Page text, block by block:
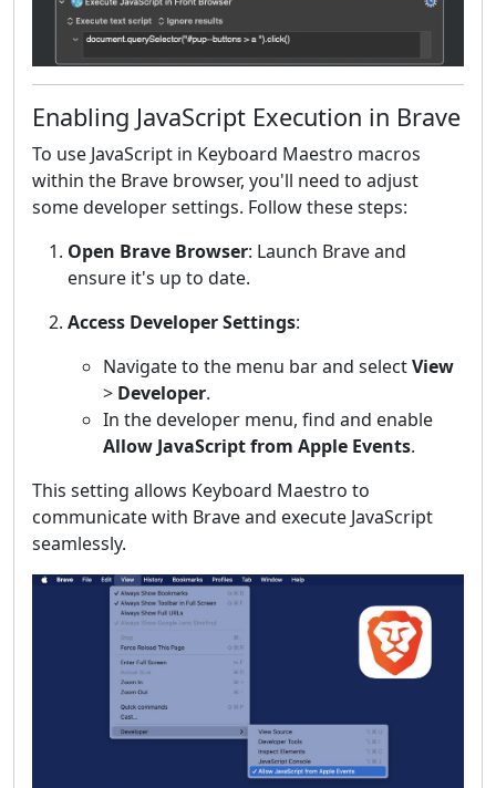
Enabling JavaScript Execution in Brave
To use JavaScript in Keyboard Maestro macros
within the Brave browser, you'll need to adjust
some developer settings. Follow these steps:
Open Brave Browser: Launch Brave and
ensure it's up to date.
Access Developer Settings:
Navigate to the menu bar and selectView
> Developer.
In the developer menu, find and enable
Allow JavaScript from Apple Events.
This setting allows Keyboard Maestro to
communicate with Brave and execute JavaScript
seamlessly.